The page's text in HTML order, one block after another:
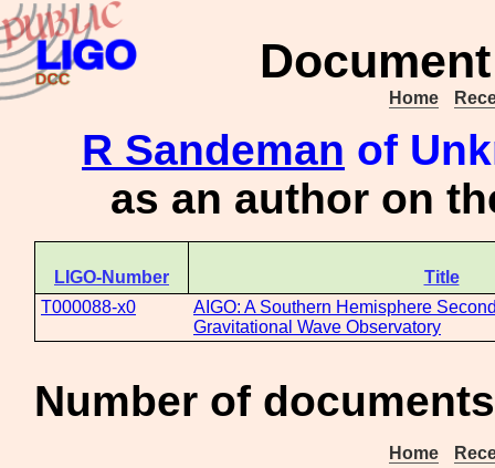
Home
R Sandeman of
as an author on
LIGO-Number
Title
T000088-x0
AIGO: A Southern Hemisphere
Gravitational Wave Observatory
Number of
Home